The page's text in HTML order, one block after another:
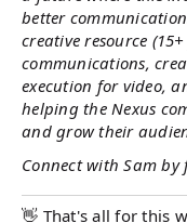
better
creative resource
communications,
execution for video,
helping the Nexus
and grow their
Connect with Sam
👋 That's all for this